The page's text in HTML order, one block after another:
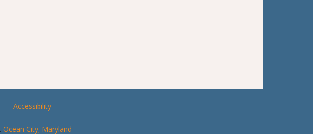
Accessibility
. Ocean City, Maryland